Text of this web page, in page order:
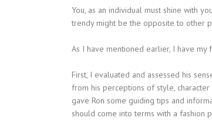
You, as an individual must shine with
trendy might be the opposite to other
As I have mentioned earlier, I have my
First, I evaluated and assessed his
from his perceptions of style,
gave Ron some guiding tips and
should come into terms with a fashion